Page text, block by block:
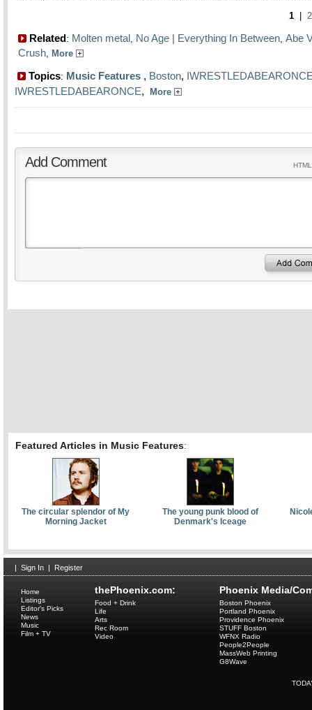
1
2
Related: Molten metal, No Age | Everything In Between, Abe
Crush, More
Topics: Music Features , Boston,
IWRESTLEDABEARONCE, More
Add Comment
Featured Articles in Music Features:
The circular splendor of My
Morning Jacket
The young punk blood of
Denmark's Iceage
Sign In Register
thePhoenix.com:
Home
Listings
Editor's Picks
News
Music
Film + TV
Food + Drink
Life
Arts
Rec Room
Video
Phoenix Media/
Boston Phoenix
Portland Phoenix
Providence Phoenix
STUFF Boston
WFNX Radio
People2People
MassWeb Printing
G8Wave